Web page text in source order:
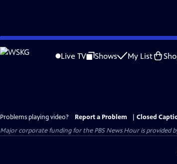
Skip
to
Live TV Shows My List
Problems playing video? Report a Problem
Closed
Major corporate funding for the PBS News Hour is provided